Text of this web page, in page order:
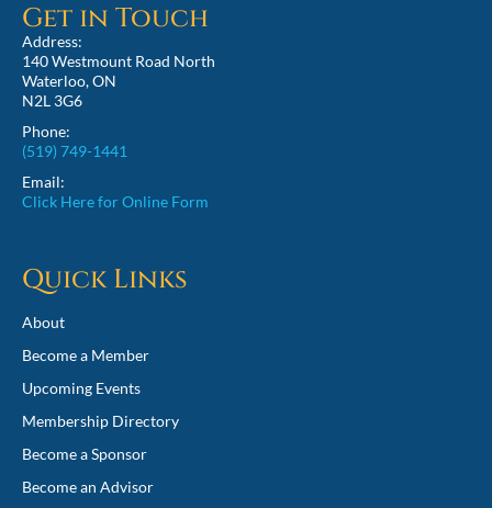
Get in Touch
Address:
140 Westmount Road North
Waterloo, ON
N2L 3G6
Phone:
(519) 749-1441
Email:
Click Here for Online Form
Quick Links
About
Become a Member
Upcoming Events
Membership Directory
Become a Sponsor
Become an Advisor